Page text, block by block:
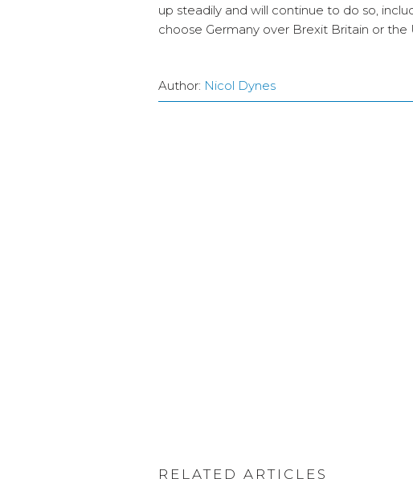
up steadily and will continue to do so,
choose Germany over Brexit Britain or the
Author: Nicol Dynes
RELATED ARTICLES